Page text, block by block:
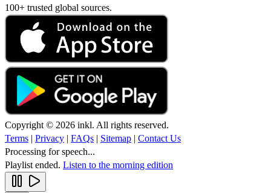
100+ trusted global sources.
Copyright © 2026 inkl. All rights reserved.
Terms | Privacy | FAQs | Sitemap | Contact Us
Processing for speech...
Playlist ended. Listen to the morning edition